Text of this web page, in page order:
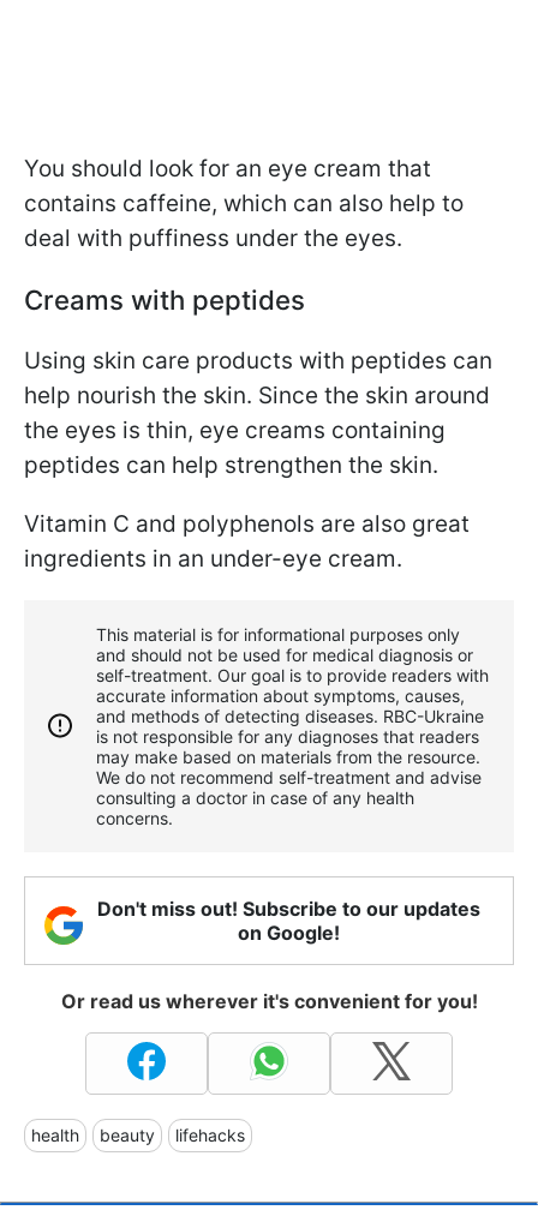
You should look for an eye cream that
contains caffeine, which can also help to
deal with puffiness under the eyes.
Creams with peptides
Using skin care products with peptides can
help nourish the skin. Since the skin around
the eyes is thin, eye creams containing
peptides can help strengthen the skin.
Vitamin C and polyphenols are also great
ingredients in an under-eye cream.
This material is for informational purposes only
and should not be used for medical diagnosis or
self-treatment. Our goal is to provide readers with
accurate information about symptoms, causes,
and methods of detecting diseases. RBС-Ukraine
is not responsible for any diagnoses that readers
may make based on materials from the resource.
We do not recommend self-treatment and advise
consulting a doctor in case of any health
concerns.
Don't miss out! Subscribe to our updates
on Google!
Or read us wherever it's convenient for you!
health beauty lifehacks